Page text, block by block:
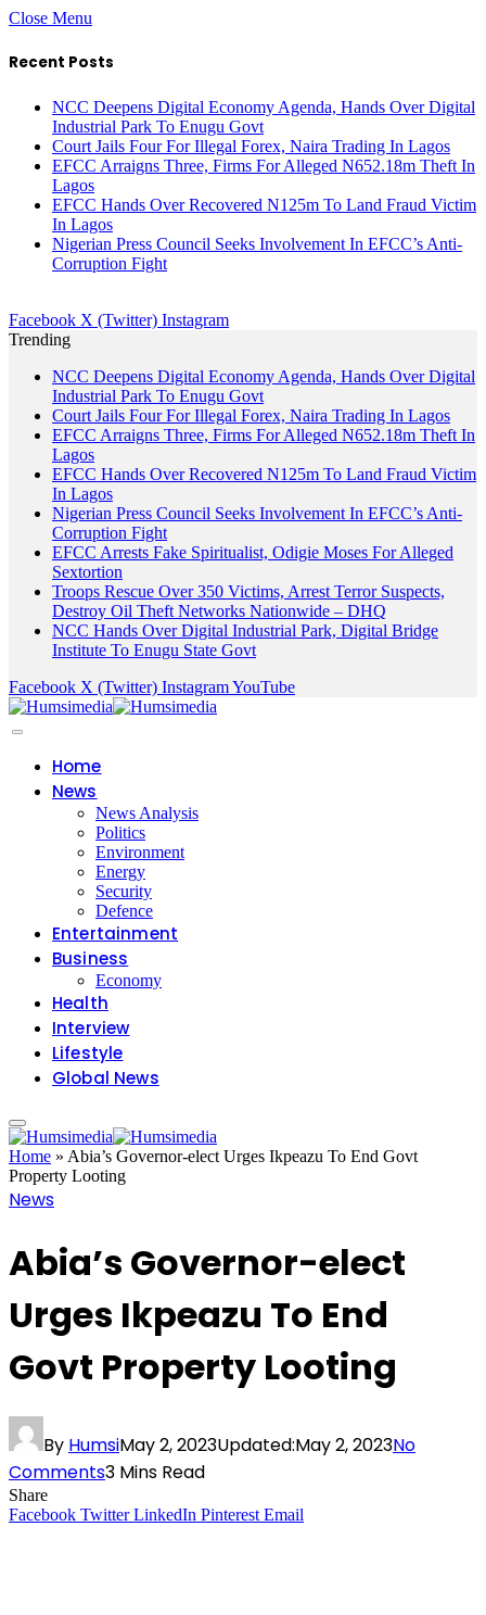
Close Menu
Recent Posts
NCC Deepens Digital Economy Agenda, Hands Over Digital
Industrial Park To Enugu Govt
Court Jails Four For Illegal Forex, Naira Trading In Lagos
EFCC Arraigns Three, Firms For Alleged N652.18m Theft In
Lagos
EFCC Hands Over Recovered N125m To Land Fraud Victim
In Lagos
Nigerian Press Council Seeks Involvement In EFCC’s Anti-
Corruption Fight
Facebook X (Twitter) Instagram
Trending
NCC Deepens Digital Economy Agenda, Hands Over Digital
Industrial Park To Enugu Govt
Court Jails Four For Illegal Forex, Naira Trading In Lagos
EFCC Arraigns Three, Firms For Alleged N652.18m Theft In
Lagos
EFCC Hands Over Recovered N125m To Land Fraud Victim
In Lagos
Nigerian Press Council Seeks Involvement In EFCC’s Anti-
Corruption Fight
EFCC Arrests Fake Spiritualist, Odigie Moses For Alleged
Sextortion
Troops Rescue Over 350 Victims, Arrest Terror Suspects,
Destroy Oil Theft Networks Nationwide – DHQ
NCC Hands Over Digital Industrial Park, Digital Bridge
Institute To Enugu State Govt
Facebook X (Twitter) InstagramYouTube
Home
News
News Analysis
Politics
Environment
Energy
Security
Defence
Entertainment
Business
Economy
Health
Interview
Lifestyle
Global News
Home » Abia’s Governor-elect Urges Ikpeazu To End Govt
Property Looting
News
Abia’s Governor-elect
Urges Ikpeazu To End
Govt Property Looting
By HumsiMay 2, 2023Updated:May 2, 2023No
Comments3 Mins Read
Share
Facebook Twitter LinkedIn Pinterest Email